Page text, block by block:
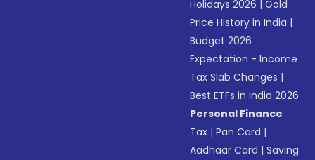
Holidays 2026 |Gold
Price History in India |
Budget 2026
Expectation - Income
Tax Slab Changes |
Best ETFs in India 2026
Personal Finance
Tax |Pan Card |
Aadhaar Card |Saving